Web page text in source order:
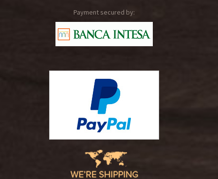
Payment secured by: